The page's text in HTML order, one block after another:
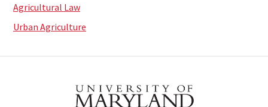
Agricultural Law
Urban Agriculture